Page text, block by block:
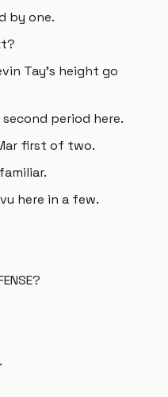
by one.
Tay's height go
period here.
first of two.
here in a few.